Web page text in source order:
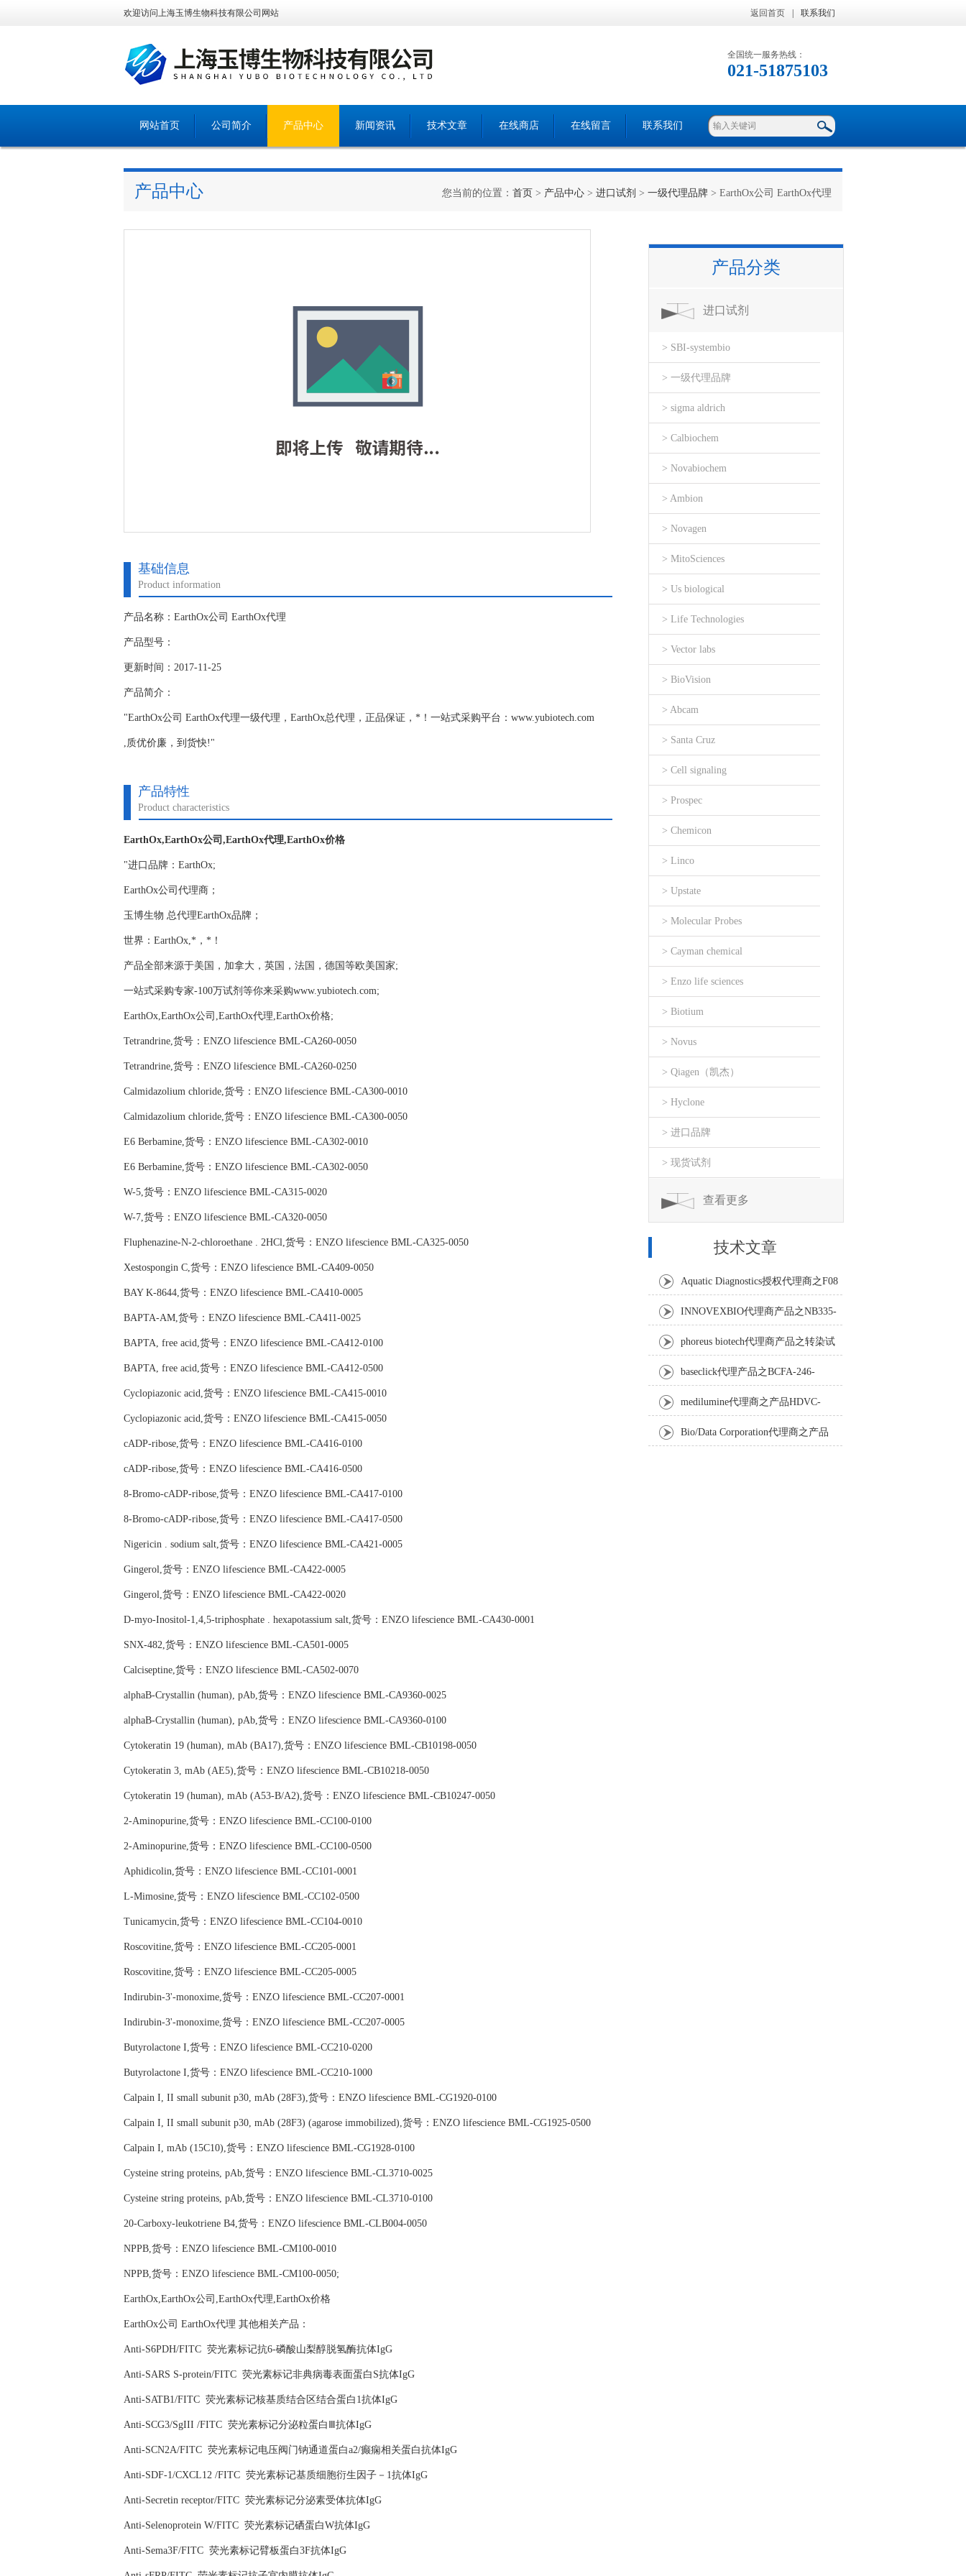
欢迎访问上海玉博生物科技有限公司网站 返回首页 联系我们
全国统一服务热线：
021-51875103
网站首页 公司简介 产品中心 新闻资讯 技术文章 在线商店 在线留言 联系我们
产品中心 您当前的位置： 首页 > 产品中心 > 进口试剂 > 一级代理品牌 > EarthOx公司 EarthOx代理
基础信息
Product information
产品名称：EarthOx公司 EarthOx代理
产品型号：
更新时间：2017-11-25
产品简介：
"EarthOx公司 EarthOx代理一级代理，EarthOx总代理，正品保证，*！一站式采购平台：www.yubiotech.com
,质优价廉，到货快!"
产品特性
Product characteristics
EarthOx,EarthOx公司,EarthOx代理,EarthOx价格
"进口品牌：EarthOx;
EarthOx公司代理商；
玉博生物 总代理EarthOx品牌；
世界：EarthOx,*，*！
产品全部来源于美国，加拿大，英国，法国，德国等欧美国家;
一站式采购专家-100万试剂等你来采购www.yubiotech.com;
EarthOx,EarthOx公司,EarthOx代理,EarthOx价格;
Tetrandrine,货号：ENZO lifescience BML-CA260-0050
Tetrandrine,货号：ENZO lifescience BML-CA260-0250
Calmidazolium chloride,货号：ENZO lifescience BML-CA300-0010
Calmidazolium chloride,货号：ENZO lifescience BML-CA300-0050
E6 Berbamine,货号：ENZO lifescience BML-CA302-0010
E6 Berbamine,货号：ENZO lifescience BML-CA302-0050
W-5,货号：ENZO lifescience BML-CA315-0020
W-7,货号：ENZO lifescience BML-CA320-0050
Fluphenazine-N-2-chloroethane . 2HCl,货号：ENZO lifescience BML-CA325-0050
Xestospongin C,货号：ENZO lifescience BML-CA409-0050
BAY K-8644,货号：ENZO lifescience BML-CA410-0005
BAPTA-AM,货号：ENZO lifescience BML-CA411-0025
BAPTA, free acid,货号：ENZO lifescience BML-CA412-0100
BAPTA, free acid,货号：ENZO lifescience BML-CA412-0500
Cyclopiazonic acid,货号：ENZO lifescience BML-CA415-0010
Cyclopiazonic acid,货号：ENZO lifescience BML-CA415-0050
cADP-ribose,货号：ENZO lifescience BML-CA416-0100
cADP-ribose,货号：ENZO lifescience BML-CA416-0500
8-Bromo-cADP-ribose,货号：ENZO lifescience BML-CA417-0100
8-Bromo-cADP-ribose,货号：ENZO lifescience BML-CA417-0500
Nigericin . sodium salt,货号：ENZO lifescience BML-CA421-0005
Gingerol,货号：ENZO lifescience BML-CA422-0005
Gingerol,货号：ENZO lifescience BML-CA422-0020
D-myo-Inositol-1,4,5-triphosphate . hexapotassium salt,货号：ENZO lifescience BML-CA430-0001
SNX-482,货号：ENZO lifescience BML-CA501-0005
Calciseptine,货号：ENZO lifescience BML-CA502-0070
alphaB-Crystallin (human), pAb,货号：ENZO lifescience BML-CA9360-0025
alphaB-Crystallin (human), pAb,货号：ENZO lifescience BML-CA9360-0100
Cytokeratin 19 (human), mAb (BA17),货号：ENZO lifescience BML-CB10198-0050
Cytokeratin 3, mAb (AE5),货号：ENZO lifescience BML-CB10218-0050
Cytokeratin 19 (human), mAb (A53-B/A2),货号：ENZO lifescience BML-CB10247-0050
2-Aminopurine,货号：ENZO lifescience BML-CC100-0100
2-Aminopurine,货号：ENZO lifescience BML-CC100-0500
Aphidicolin,货号：ENZO lifescience BML-CC101-0001
L-Mimosine,货号：ENZO lifescience BML-CC102-0500
Tunicamycin,货号：ENZO lifescience BML-CC104-0010
Roscovitine,货号：ENZO lifescience BML-CC205-0001
Roscovitine,货号：ENZO lifescience BML-CC205-0005
Indirubin-3'-monoxime,货号：ENZO lifescience BML-CC207-0001
Indirubin-3'-monoxime,货号：ENZO lifescience BML-CC207-0005
Butyrolactone I,货号：ENZO lifescience BML-CC210-0200
Butyrolactone I,货号：ENZO lifescience BML-CC210-1000
Calpain I, II small subunit p30, mAb (28F3),货号：ENZO lifescience BML-CG1920-0100
Calpain I, II small subunit p30, mAb (28F3) (agarose immobilized),货号：ENZO lifescience BML-CG1925-0500
Calpain I, mAb (15C10),货号：ENZO lifescience BML-CG1928-0100
Cysteine string proteins, pAb,货号：ENZO lifescience BML-CL3710-0025
Cysteine string proteins, pAb,货号：ENZO lifescience BML-CL3710-0100
20-Carboxy-leukotriene B4,货号：ENZO lifescience BML-CLB004-0050
NPPB,货号：ENZO lifescience BML-CM100-0010
NPPB,货号：ENZO lifescience BML-CM100-0050;
EarthOx,EarthOx公司,EarthOx代理,EarthOx价格
EarthOx公司 EarthOx代理 其他相关产品：
Anti-S6PDH/FITC 荧光素标记抗6-磷酸山梨醇脱氢酶抗体IgG
Anti-SARS S-protein/FITC 荧光素标记非典病毒表面蛋白S抗体IgG
Anti-SATB1/FITC 荧光素标记核基质结合区结合蛋白1抗体IgG
Anti-SCG3/SgIII /FITC 荧光素标记分泌粒蛋白Ⅲ抗体IgG
Anti-SCN2A/FITC 荧光素标记电压阀门钠通道蛋白a2/癫痫相关蛋白抗体IgG
Anti-SDF-1/CXCL12 /FITC 荧光素标记基质细胞衍生因子－1抗体IgG
Anti-Secretin receptor/FITC 荧光素标记分泌素受体抗体IgG
Anti-Selenoprotein W/FITC 荧光素标记硒蛋白W抗体IgG
Anti-Sema3F/FITC 荧光素标记臂板蛋白3F抗体IgG
产品分类
进口试剂
> SBI-systembio
> 一级代理品牌
> sigma aldrich
> Calbiochem
> Novabiochem
> Ambion
> Novagen
> MitoSciences
> Us biological
> Life Technologies
> Vector labs
> BioVision
> Abcam
> Santa Cruz
> Cell signaling
> Prospec
> Chemicon
> Linco
> Upstate
> Molecular Probes
> Cayman chemical
> Enzo life sciences
> Biotium
> Novus
> Qiagen（凯杰）
> Hyclone
> 进口品牌
> 现货试剂
查看更多
技术文章
Aquatic Diagnostics授权代理商之F08
Anti-Turbot IgM monoclonal antibody
INNOVEXBIO代理商产品之NB335-
60-60ML Fc Receptor Blocker – Azide-Free
phoreus biotech代理商产品之转染试
剂BAPtofect-25 5mg kit
baseclick代理产品之BCFA-246-
5mg，Tri-β-GalNAc-PEG3-Azide
medilumine代理商之产品HDVC-
121，Fenestra HDVC动物CT造影剂
Bio/Data Corporation代理商之产品